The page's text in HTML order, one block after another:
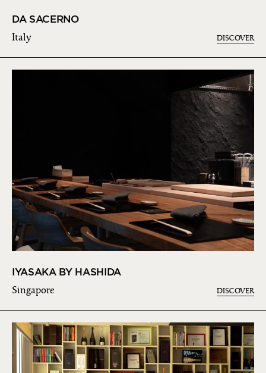
DA SACERNO
Italy DISCOVER
IYASAKA BY HASHIDA
Singapore DISCOVER